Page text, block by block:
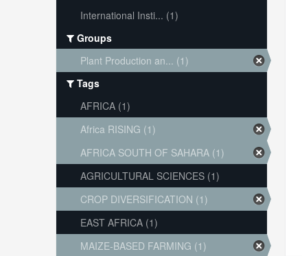
International Insti... (1)
Groups
Plant Production an... (1)
Tags
AFRICA (1)
Africa RISING (1)
AFRICA SOUTH OF SAHARA (1)
AGRICULTURAL SCIENCES (1)
CROP DIVERSIFICATION (1)
EAST AFRICA (1)
MAIZE-BASED FARMING (1)